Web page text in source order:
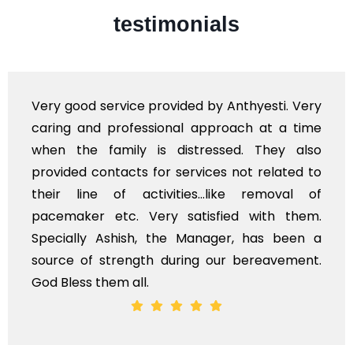
testimonials
Very professional service, with prompt and
polite staff. However, I found the cost for
flowers to be put on the hearse to be quite
exhorbitant, and therefore arranged for that
myself. Also, the calls to post review of
services should ideally be made at a later
time, not when the family is grieving. On the
whole, a mostly satisfactory experience.